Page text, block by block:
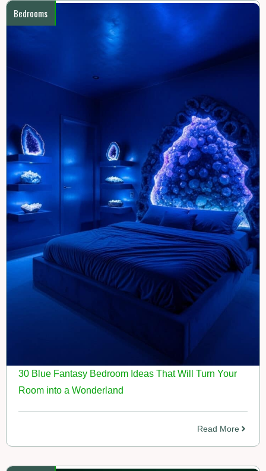
Bedrooms
30 Blue Fantasy Bedroom Ideas That Will Turn Your
Room into a Wonderland
Read More